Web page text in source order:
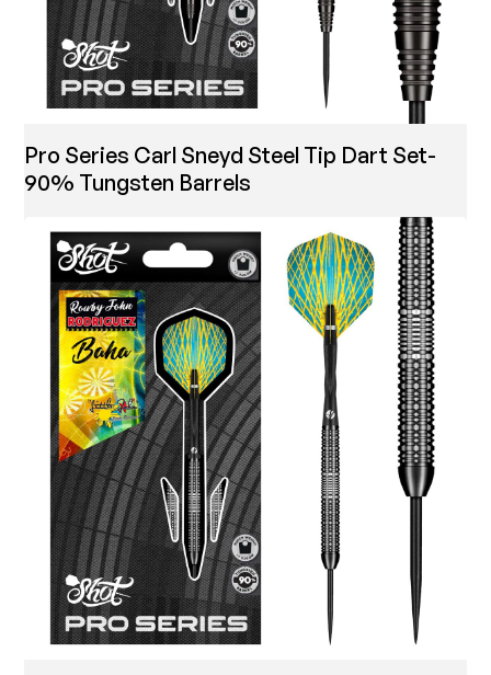
Pro Series Carl Sneyd Steel Tip Dart Set-
90% Tungsten Barrels